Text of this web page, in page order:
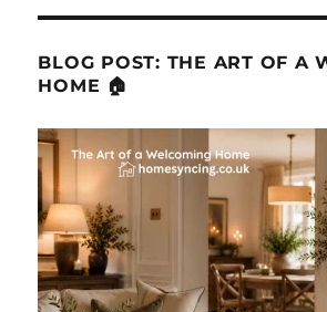
BLOG POST: THE ART OF A
HOME 🏠